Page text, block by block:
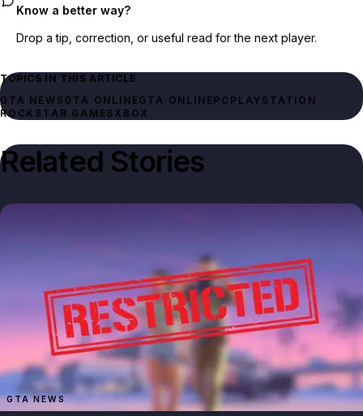
Know a better way?
Drop a tip, correction, or useful read for the next player.
TOPICS IN THIS ARTICLE
GTA NEWSGTA ONLINEGTA ONLINEPC PLAYSTATION
ROCKSTAR GAMES XBOX
Related Stories
GTA NEWS